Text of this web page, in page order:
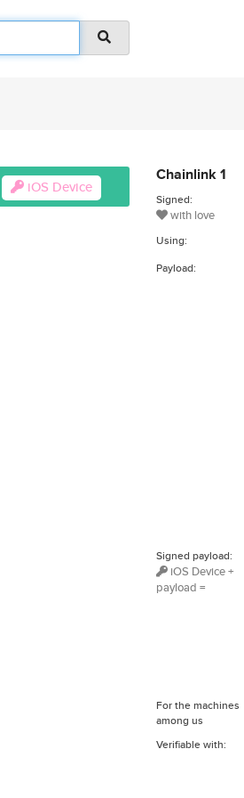
iOS Device
Chainlink 1
Signed:
with love
Using:
Payload:
Signed payload:
iOS Device +
payload =
For the machines
among us
Verifiable with: